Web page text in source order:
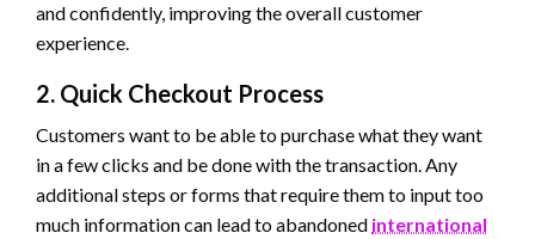
and confidently, improving the overall customer
experience.
2. Quick Checkout Process
Customers want to be able to purchase what they want
in a few clicks and be done with the transaction. Any
additional steps or forms that require them to input too
much information can lead to abandoned international